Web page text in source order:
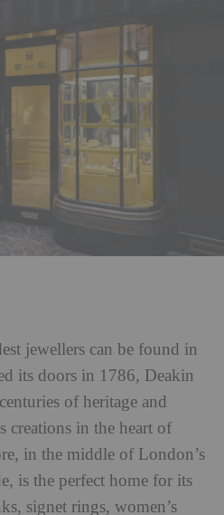
jewellers can be found in
its doors in 1786, Deakin
of heritage and
creations in the heart of
in the middle of London’s
is the perfect home for its
signet rings, women’s